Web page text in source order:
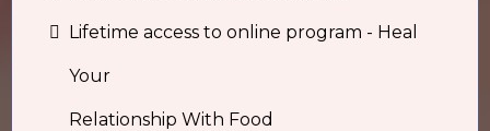
Lifetime access to online program - Heal
Your
Relationship With Food